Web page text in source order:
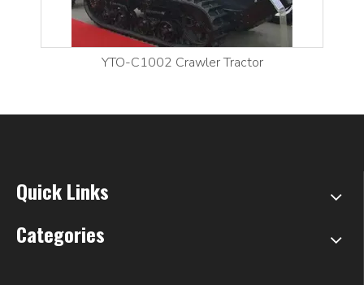
YTO-C1002 Crawler Tractor
Quick Links
Categories